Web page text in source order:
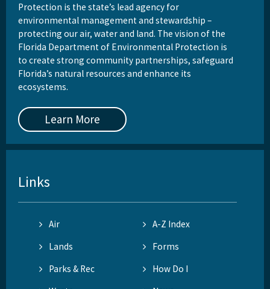
Protection is the state’s lead agency for
environmental management and stewardship –
protecting our air, water and land. The vision of the
Florida Department of Environmental Protection is
to create strong community partnerships, safeguard
Florida’s natural resources and enhance its
ecosystems.
Learn More
Links
Air
A-Z Index
Lands
Forms
Parks & Rec
How Do I